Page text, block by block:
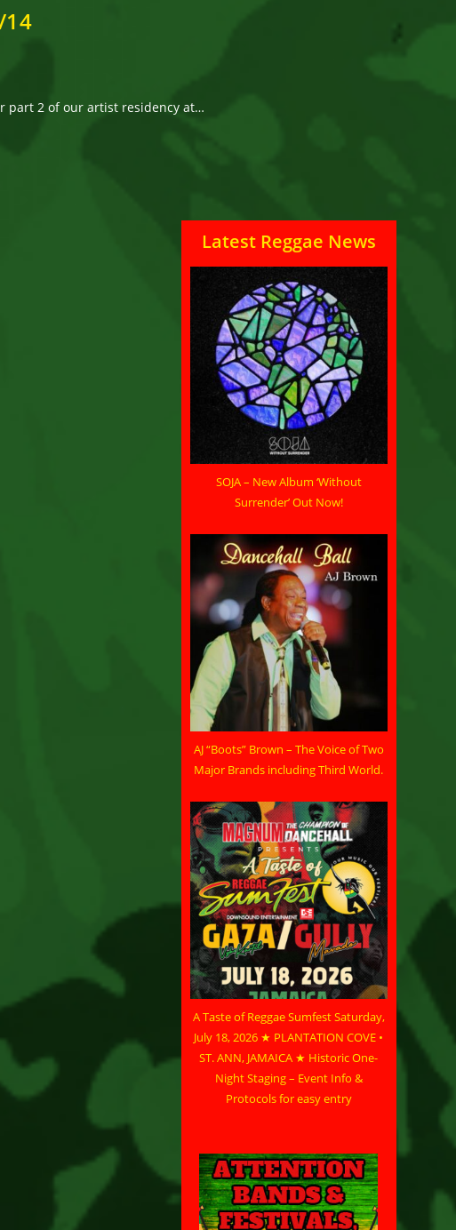
14
part 2 of our artist residency at…
Latest Reggae News
SOJA – New Album ‘Without
Surrender’ Out Now!
AJ “Boots” Brown – The Voice of Two
Major Brands including Third World.
A Taste of Reggae Sumfest Saturday,
July 18, 2026 ★ PLANTATION COVE •
ST. ANN, JAMAICA ★ Historic One-
Night Staging – Event Info &
Protocols for easy entry